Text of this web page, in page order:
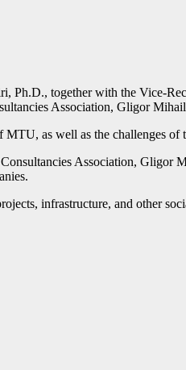
together with the Vice-
Association, Gligor
as well as the challenges of
Association, Gligor
infrastructure, and other